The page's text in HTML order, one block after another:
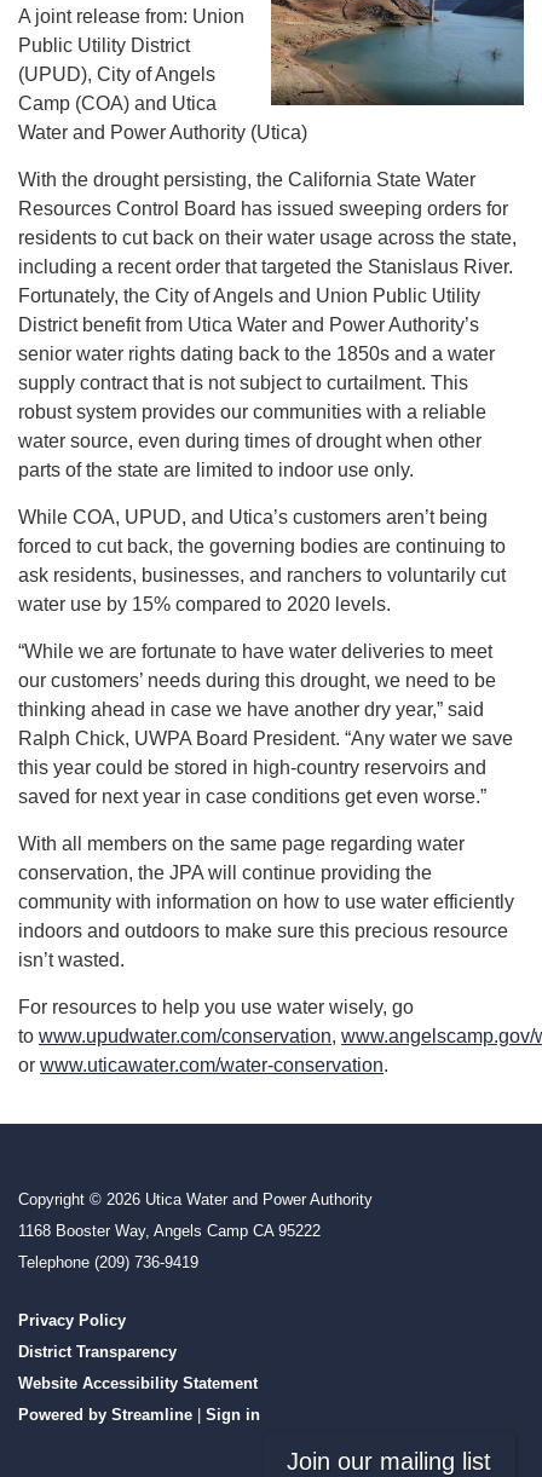
A joint release from: Union
Public Utility District
(UPUD), City of Angels
Camp (COA) and Utica
Water and Power Authority (Utica)
With the drought persisting, the California State Water
Resources Control Board has issued sweeping orders for
residents to cut back on their water usage across the state,
including a recent order that targeted the Stanislaus River.
Fortunately, the City of Angels and Union Public Utility
District benefit from Utica Water and Power Authority’s
senior water rights dating back to the 1850s and a water
supply contract that is not subject to curtailment. This
robust system provides our communities with a reliable
water source, even during times of drought when other
parts of the state are limited to indoor use only.
While COA, UPUD, and Utica’s customers aren’t being
forced to cut back, the governing bodies are continuing to
ask residents, businesses, and ranchers to voluntarily cut
water use by 15% compared to 2020 levels.
“While we are fortunate to have water deliveries to meet
our customers’ needs during this drought, we need to be
thinking ahead in case we have another dry year,” said
Ralph Chick, UWPA Board President. “Any water we save
this year could be stored in high-country reservoirs and
saved for next year in case conditions get even worse.”
With all members on the same page regarding water
conservation, the JPA will continue providing the
community with information on how to use water efficiently
indoors and outdoors to make sure this precious resource
isn’t wasted.
For resources to help you use water wisely, go
to www.upudwater.com/conservation, www.angelscamp.gov/
or www.uticawater.com/water-conservation.
Copyright © 2026 Utica Water and Power Authority
1168 Booster Way, Angels Camp CA 95222
Telephone (209) 736-9419
Privacy Policy
District Transparency
Website Accessibility Statement
Powered by Streamline
Sign in
Join our mailing list